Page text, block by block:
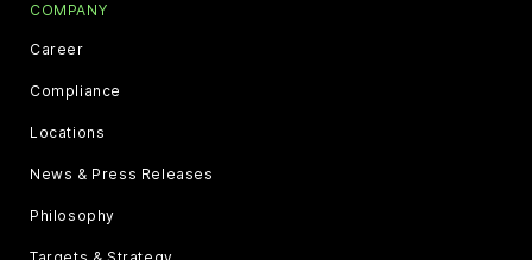
COMPANY
Career
Compliance
Locations
News & Press Releases
Philosophy